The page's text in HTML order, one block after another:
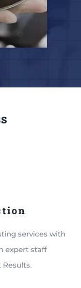
services with
expert staff
Results.